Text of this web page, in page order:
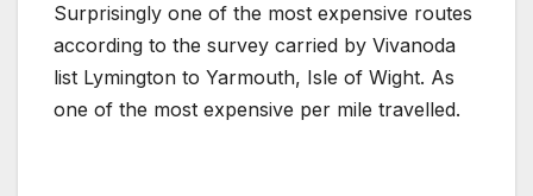
Surprisingly one of the most expensive routes
according to the survey carried by Vivanoda
list Lymington to Yarmouth, Isle of Wight. As
one of the most expensive per mile travelled.